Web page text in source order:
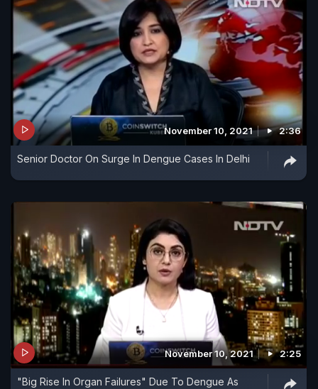
November 10, 2021 2:36
Senior Doctor On Surge In Dengue Cases In Delhi
November 10, 2021 2:25
"Big Rise In Organ Failures" Due To Dengue As